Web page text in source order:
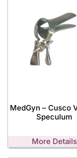
MedGyn – Cusco
Speculum
More Details